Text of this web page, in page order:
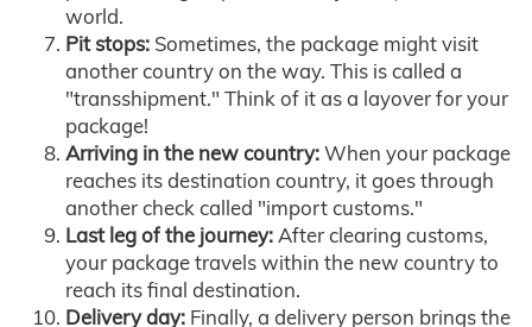
world.
Pit stops: Sometimes, the package might visit
another country on the way. This is called a
"transshipment." Think of it as a layover for your
package!
Arriving in the new country:When your package
reaches its destination country, it goes through
another check called "import customs."
Last leg of the journey:After clearing customs,
your package travels within the new country to
reach its final destination.
Delivery day: Finally, a delivery person brings the